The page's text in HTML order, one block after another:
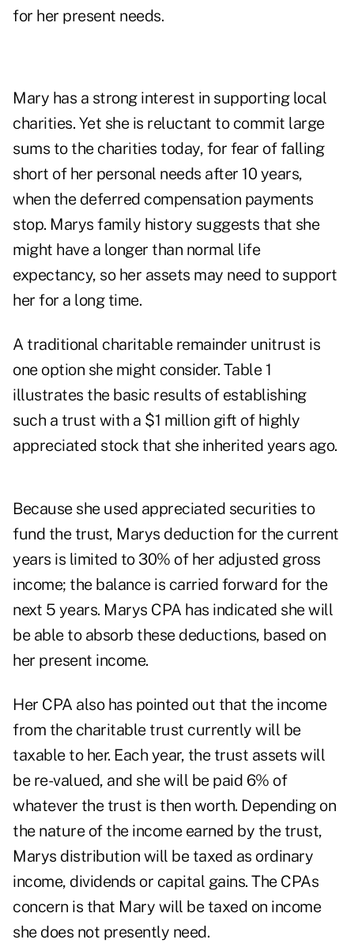
for her present needs.
Mary has a strong interest in supporting local
charities. Yet she is reluctant to commit large
sums to the charities today, for fear of falling
short of her personal needs after 10 years,
when the deferred compensation payments
stop. Marys family history suggests that she
might have a longer than normal life
expectancy, so her assets may need to support
her for a long time.
A traditional charitable remainder unitrust is
one option she might consider. Table 1
illustrates the basic results of establishing
such a trust with a $1 million gift of highly
appreciated stock that she inherited years ago.
Because she used appreciated securities to
fund the trust, Marys deduction for the current
years is limited to 30% of her adjusted gross
income; the balance is carried forward for the
next 5 years. Marys CPA has indicated she will
be able to absorb these deductions, based on
her present income.
Her CPA also has pointed out that the income
from the charitable trust currently will be
taxable to her. Each year, the trust assets will
be re-valued, and she will be paid 6% of
whatever the trust is then worth. Depending on
the nature of the income earned by the trust,
Marys distribution will be taxed as ordinary
income, dividends or capital gains. The CPAs
concern is that Mary will be taxed on income
she does not presently need.